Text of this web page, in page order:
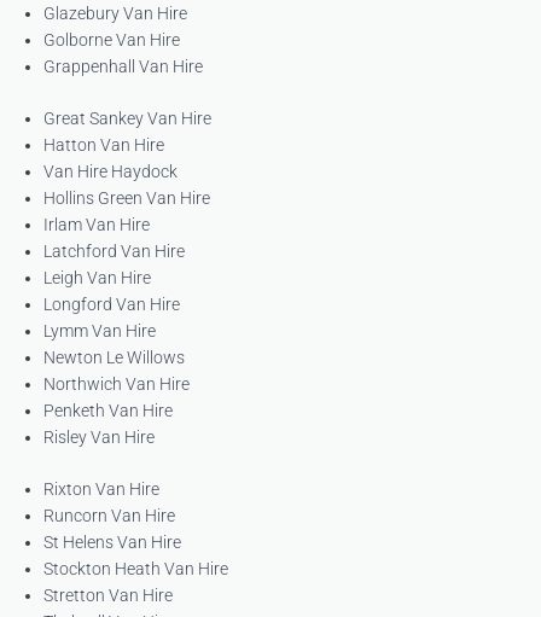
Glazebury Van Hire
Golborne Van Hire
Grappenhall Van Hire
Great Sankey Van Hire
Hatton Van Hire
Van Hire Haydock
Hollins Green Van Hire
Irlam Van Hire
Latchford Van Hire
Leigh Van Hire
Longford Van Hire
Lymm Van Hire
Newton Le Willows
Northwich Van Hire
Penketh Van Hire
Risley Van Hire
Rixton Van Hire
Runcorn Van Hire
St Helens Van Hire
Stockton Heath Van Hire
Stretton Van Hire